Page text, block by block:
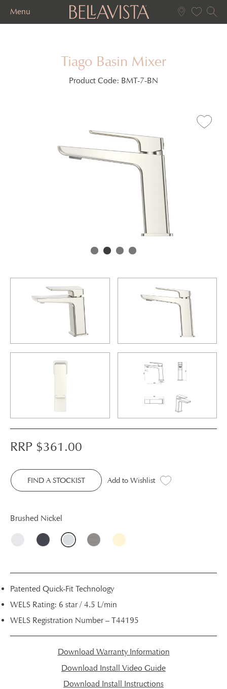
Menu
Tiago Basin Mixer
Product Code: BMT-7-BN
RRP $361.00
FIND A STOCKIST Add to Wishlist
Brushed Nickel
Patented Quick-Fit Technology
WELS Rating: 6 star / 4.5 L/min
WELS Registration Number – T44195
Download Warranty Information
Download Install Video Guide
Download Install Instructions